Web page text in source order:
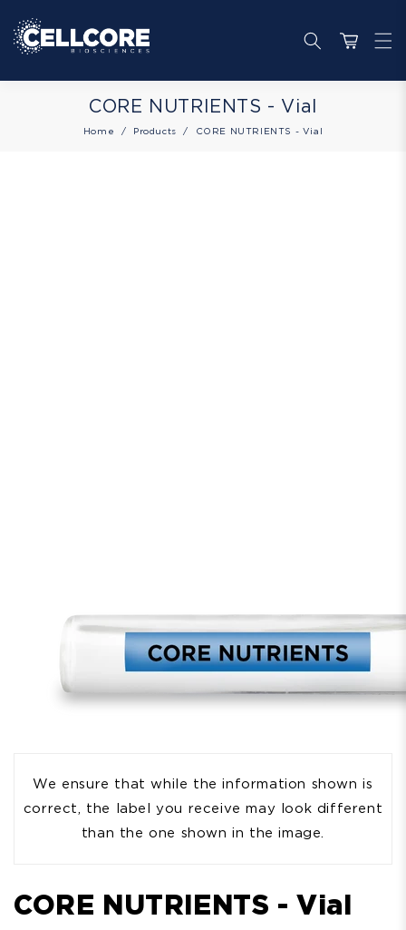
content
Cart
Collection:
CORE NUTRIENTS - Vial
Home Products CORE NUTRIENTS - Vial
We ensure that while the information shown is
correct, the label you receive may look different
than the one shown in the image.
CORE NUTRIENTS - Vial